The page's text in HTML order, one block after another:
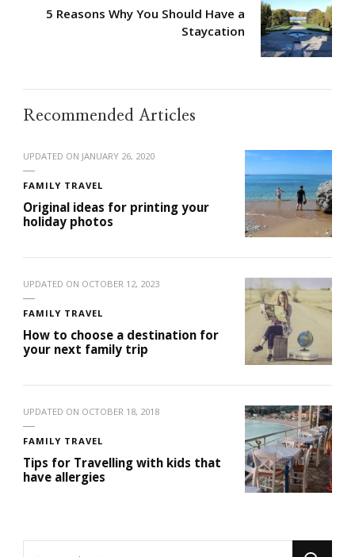
5 Reasons Why You Should Have a
Staycation
Recommended Articles
UPDATED ON JANUARY 26, 2020
FAMILY TRAVEL
Original ideas for printing your
holiday photos
UPDATED ON OCTOBER 12, 2023
FAMILY TRAVEL
How to choose a destination for
your next family trip
UPDATED ON OCTOBER 18, 2018
FAMILY TRAVEL
Tips for Travelling with kids that
have allergies